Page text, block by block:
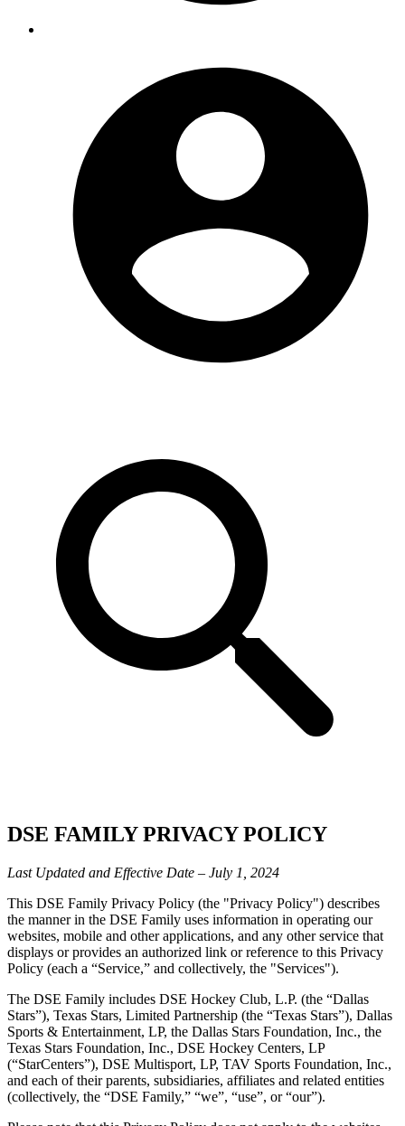
DSE FAMILY PRIVACY POLICY
Last Updated and Effective Date – July 1, 2024
This DSE Family Privacy Policy (the "Privacy Policy") describes
the manner in the DSE Family uses information in operating our
websites, mobile and other applications, and any other service that
displays or provides an authorized link or reference to this Privacy
Policy (each a “Service,” and collectively, the "Services").
The DSE Family includes DSE Hockey Club, L.P. (the “Dallas
Stars”), Texas Stars, Limited Partnership (the “Texas Stars”), Dallas
Sports & Entertainment, LP, the Dallas Stars Foundation, Inc., the
Texas Stars Foundation, Inc., DSE Hockey Centers, LP
(“StarCenters”), DSE Multisport, LP, TAV Sports Foundation, Inc.,
and each of their parents, subsidiaries, affiliates and related entities
(collectively, the “DSE Family,” “we”, “use”, or “our”).